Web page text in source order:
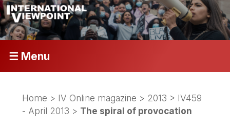
☰ Menu
Home > IV Online magazine > 2013 > IV459
- April 2013 > The spiral of provocation